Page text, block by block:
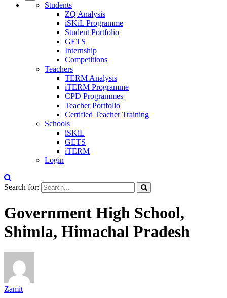
Students
ZQ Analysis
iSKiL Programme
Student Portfolio
GETS
Internship
Competitions
Teachers
TERM Analysis
iTERM Programme
CPD Programmes
Teacher Portfolio
Certified Teacher Training
Schools
iSKiL
GETS
iTERM
Login
Search for:
Government High School,
Shimla, Himachal Pradesh
Zamit